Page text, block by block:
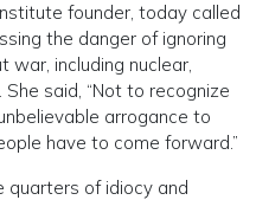
founder, today called
the danger of ignoring
including nuclear,
said, “Not to recognize
arrogance to
have to come forward.”
quarters of idiocy and